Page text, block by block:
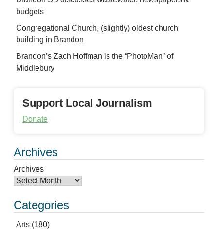
budgets
Congregational Church, (slightly) oldest church
building in Brandon
Brandon’s Zach Hoffman is the “PhotoMan” of
Middlebury
Support Local Journalism
Donate
Archives
Archives
Categories
Arts (180)